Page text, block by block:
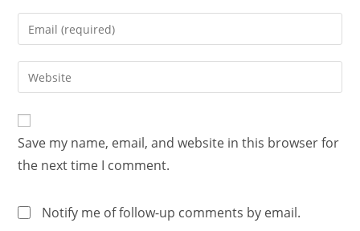
Save my name, email, and website in this browser for
the next time I comment.
Notify me of follow-up comments by email.